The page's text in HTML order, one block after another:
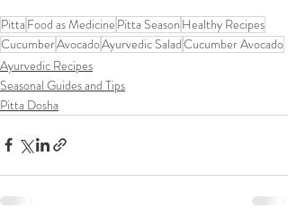
Pitta Food as Medicine Pitta Season Healthy Recipes
CucumberAvocadoAyurvedic SaladCucumber Avocado
Ayurvedic Recipes
Seasonal Guides and Tips
Pitta Dosha